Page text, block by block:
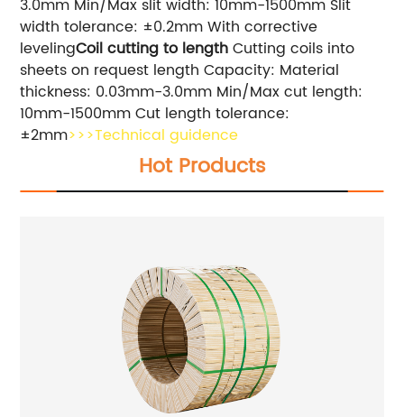
3.0mm Min/Max slit width: 10mm-1500mm Slit
width tolerance: ±0.2mm With corrective
levelingCoil cutting to lengthCutting coils into
sheets on request length Capacity: Material
thickness: 0.03mm-3.0mm Min/Max cut length:
10mm-1500mm Cut length tolerance:
±2mm>>>Technical guidence
Hot Products